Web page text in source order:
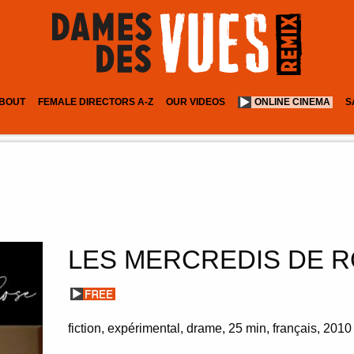
FEMALE DIRECTORS A-Z OUR VIDEOS ONLINE CINEMA
LES MERCREDIS DE
fiction, expérimental drame 25 min français 2010